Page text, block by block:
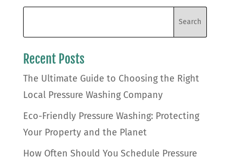
Recent Posts
The Ultimate Guide to Choosing the Right
Local Pressure Washing Company
Eco-Friendly Pressure Washing: Protecting
Your Property and the Planet
How Often Should You Schedule Pressure